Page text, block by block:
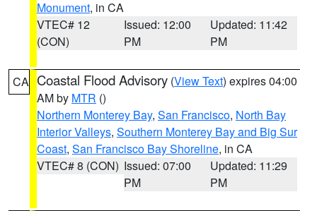
Monument, in CA
VTEC# 12
(CON)
Issued: 12:00
PM
Updated: 11:42
PM
CA Coastal Flood Advisory (View Text) expires 04:00
AM by MTR ()
Northern Monterey Bay, San Francisco, North Bay
Interior Valleys, Southern Monterey Bay and Big Sur
Coast, San Francisco Bay Shoreline, in CA
VTEC# 8 (CON) Issued: 07:00
PM
Updated: 11:29
PM